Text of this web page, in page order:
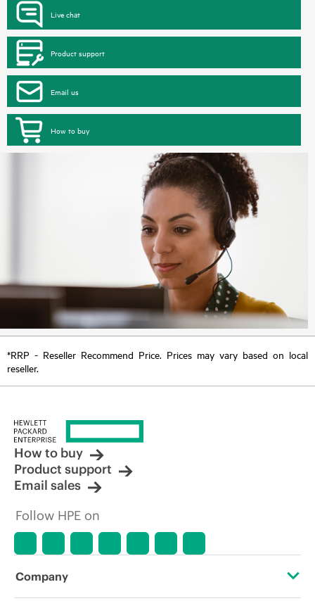
Live chat
Product support
Email us
How to buy
*RRP - Reseller Recommend Price. Prices may vary based on local
reseller.
How to buy
Product support
Email sales
Follow HPE on
Company